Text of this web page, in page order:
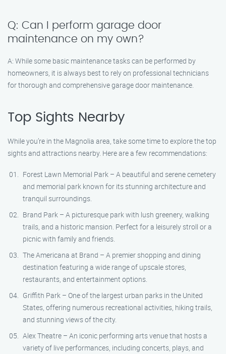
Q: Can I perform garage door
maintenance on my own?
A: While some basic maintenance tasks can be performed by
homeowners, it is always best to rely on professional technicians
for thorough and comprehensive garage door maintenance.
Top Sights Nearby
While you’re in the Magnolia area, take some time to explore the top
sights and attractions nearby. Here are a few recommendations:
Forest Lawn Memorial Park – A beautiful and serene cemetery
and memorial park known for its stunning architecture and
tranquil surroundings.
Brand Park – A picturesque park with lush greenery, walking
trails, and a historic mansion. Perfect for a leisurely stroll or a
picnic with family and friends.
The Americana at Brand – A premier shopping and dining
destination featuring a wide range of upscale stores,
restaurants, and entertainment options.
Griffith Park – One of the largest urban parks in the United
States, offering numerous recreational activities, hiking trails,
and stunning views of the city.
Alex Theatre – An iconic performing arts venue that hosts a
variety of live performances, including concerts, plays, and